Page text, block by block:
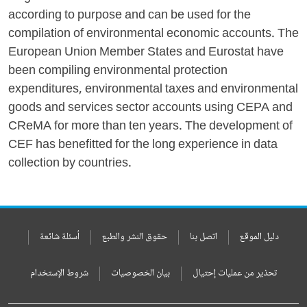
according to purpose and can be used for the
compilation of environmental economic accounts. The
European Union Member States and Eurostat have
been compiling environmental protection
expenditures, environmental taxes and environmental
goods and services sector accounts using CEPA and
CReMA for more than ten years. The development of
CEF has benefitted for the long experience in data
collection by countries.
دليل الموقع اتصل بنا حقوق النشر والطبع أسئلة شائعة
تحذير من عمليات إحتيال بيان الخصوصيات شروط الإستخدام